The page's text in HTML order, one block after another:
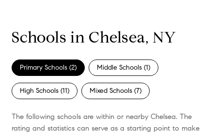
Schools in Chelsea, NY
Primary Schools (2) Middle Schools (1)
High Schools (11) Mixed Schools (7)
The following schools are within or nearby Chelsea. The
rating and statistics can serve as a starting point to make